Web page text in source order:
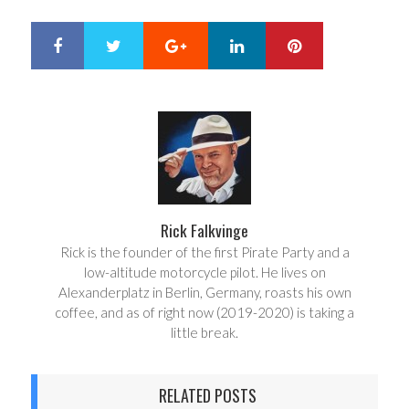
Google+ LinkedIn
Rick Falkvinge
Rick is the founder of the first Pirate Party and a
low-altitude motorcycle pilot. He lives on
Alexanderplatz in Berlin, Germany, roasts his own
coffee, and as of right now (2019-2020) is taking a
little break.
RELATED POSTS